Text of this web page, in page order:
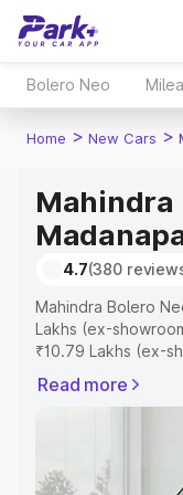
Bolero Neo
Home > New Cars >
Mahindra
4.7(380
Mahindra Bolero
Lakhs (ex-
₹10.79 Lakhs (ex-
includes RTO or
Mahindra Bolero
key features and
option.
Read more